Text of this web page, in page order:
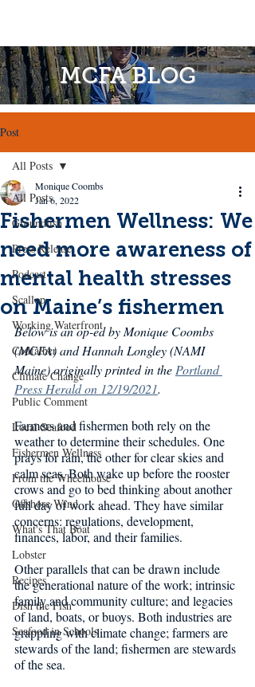
MCFA BLOG
Post
All Posts
Groundfish
Press Release
Podcast
Scallop
Working Waterfront
Codfather
Climate Change
Public Comment
Local Seafood
Fishermen Wellness
From the Wheelhouse
Offshore Wind
What's That Boat
Lobster
Recipes
Dish the Fish
Seafood in Schools
All Posts
Fishermen Wellness: We
need more awareness of
mental health stresses
on Maine’s fishermen
Monique Coombs
Jan 6, 2022
Below is an op-ed by Monique Coombs
(MCFA) and Hannah Longley (NAMI
Maine) originally printed in the Portland
Press Herald on 12/19/2021.
Farmers and fishermen both rely on the
weather to determine their schedules. One
prays for rain, the other for clear skies and
calm seas. Both wake up before the rooster
crows and go to bed thinking about another
full day of work ahead. They have similar
concerns: regulations, development,
finances, labor, and their families.
Other parallels that can be drawn include
the generational nature of the work; intrinsic
family and community culture; and legacies
of land, boats, or buoys. Both industries are
grappling with climate change; farmers are
stewards of the land; fishermen are stewards
of the sea.